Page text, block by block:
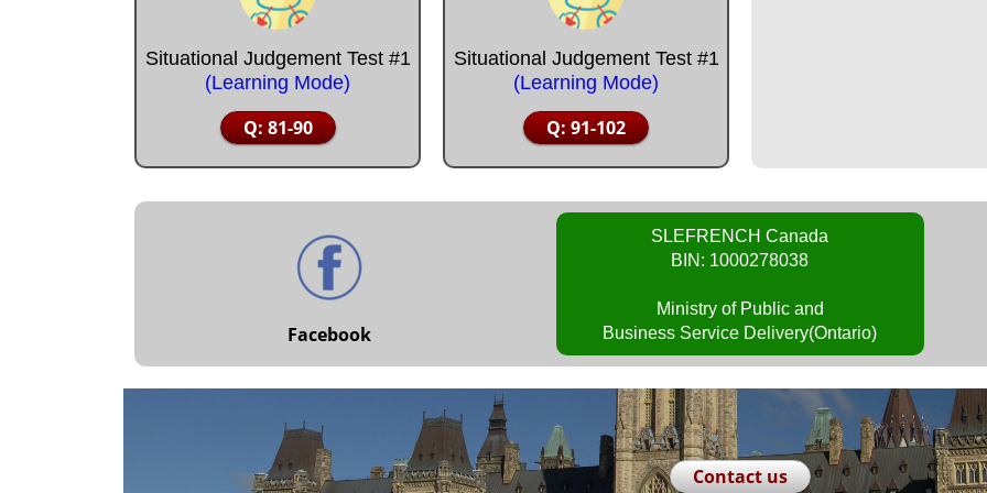
Situational Judgement Test #1
(Learning Mode)
Q: 81-90
Situational Judgement Test #1
(Learning Mode)
Q: 91-102
Facebook
SLEFRENCH Canada
BIN: 1000278038
Ministry of Public and
Business Service Delivery(Ontario)
Contact us